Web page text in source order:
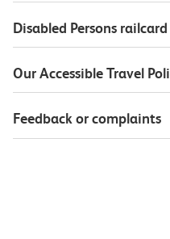
Disabled Persons railcard
Our Accessible Travel
Feedback or complaints